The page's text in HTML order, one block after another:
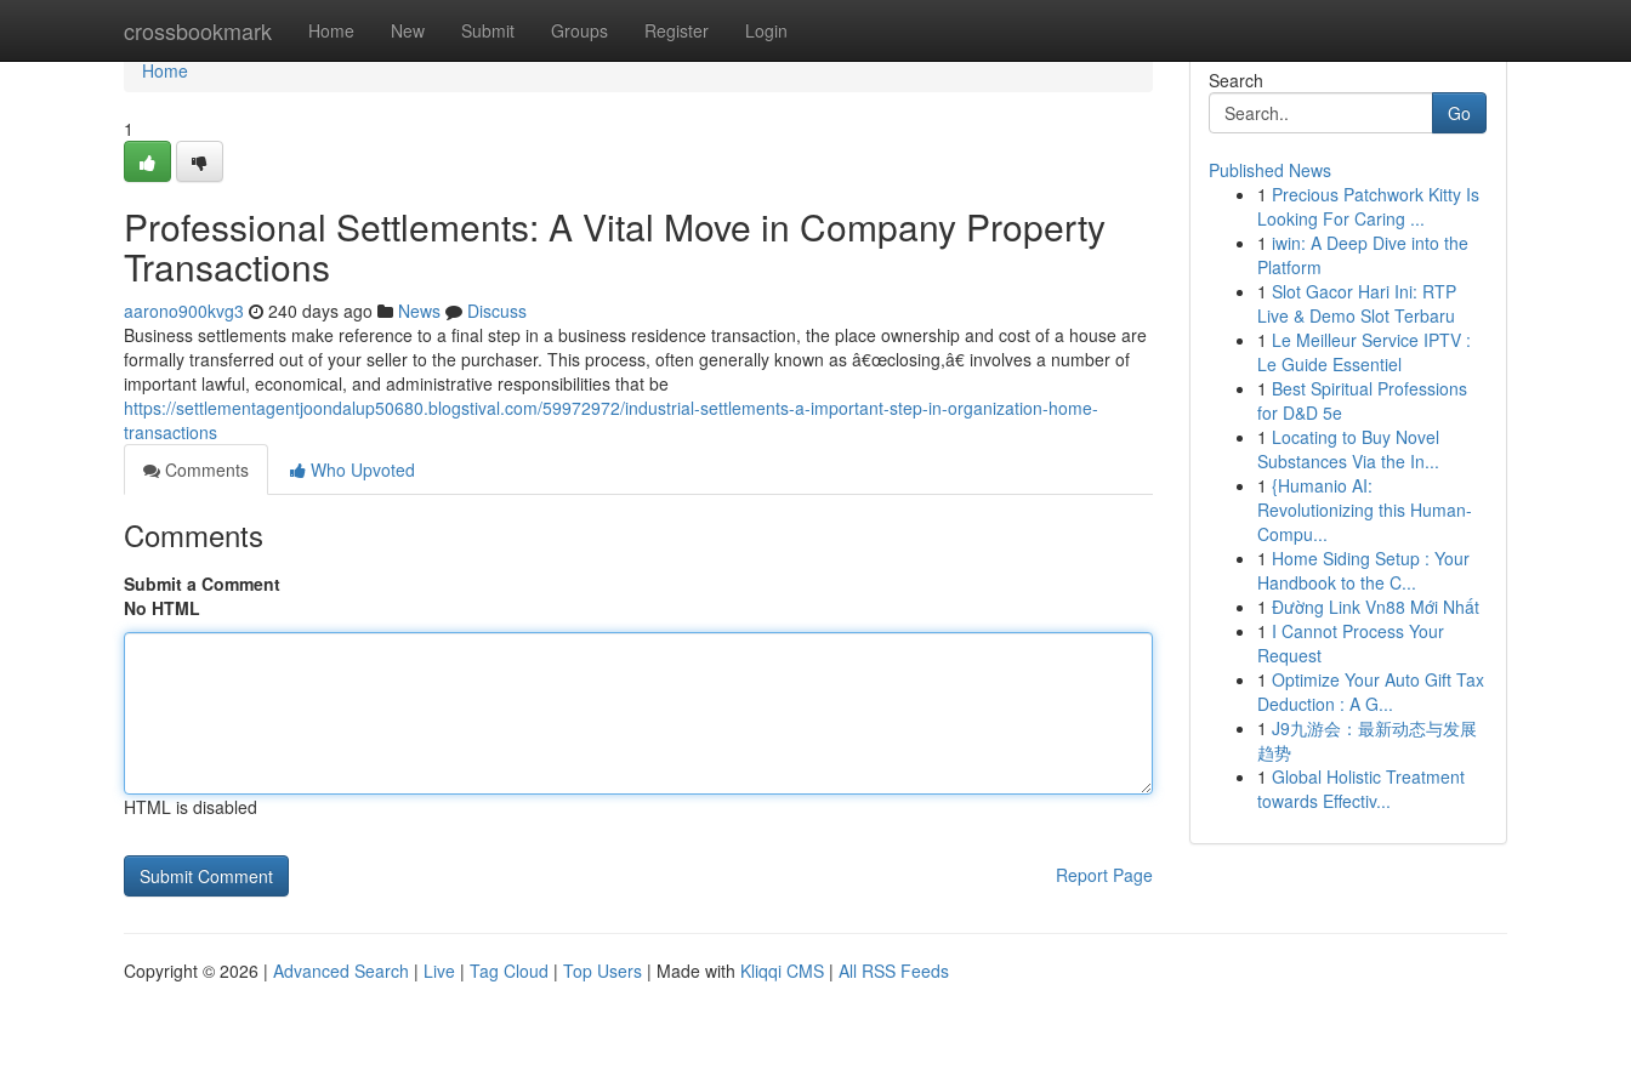
crossbookmark Home New Submit Groups Register Login
Home
Home
1
Professional Settlements: A Vital Move in Company Property
Transactions
aarono900kvg3 240 days ago News
Discuss
Business settlements make reference to a final step in a business residence transaction, the place ownership and cost of a house are
formally transferred out of your seller to the purchaser. This process, often generally known as â€œclosing,â€ involves a number of
important lawful, economical, and administrative responsibilities that be
https://settlementagentjoondalup50680.blogstival.com/59972972/industrial-settlements-a-important-step-in-organization-home-
transactions
Comments
Who Upvoted
Comments
Submit a Comment
No HTML
HTML is disabled
Report Page
Search
Go
Published News
1 Precious Patchwork Kitty Is
Looking For Caring ...
1 iwin: A Deep Dive into the
Platform
1 Slot Gacor Hari Ini: RTP
Live & Demo Slot Terbaru
1 Le Meilleur Service IPTV :
Le Guide Essentiel
1 Best Spiritual Professions
for D&D 5e
1 Locating to Buy Novel
Substances Via the In...
1 {Humanio AI:
Revolutionizing this Human-
Compu...
1 Home Siding Setup : Your
Handbook to the C...
1 Đường Link Vn88 Mới Nhất
1 I Cannot Process Your
Request
1 Optimize Your Auto Gift Tax
Deduction : A G...
1 J9九游会：最新动态与发展
趋势
1 Global Holistic Treatment
towards Effectiv...
Copyright © 2026 | Advanced Search | Live | Tag Cloud | Top Users | Made with Kliqqi CMS | All RSS Feeds